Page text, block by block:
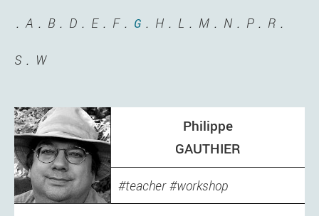
A B D E F G H L M N P R
S W
Philippe
GAUTHIER
teacher workshop